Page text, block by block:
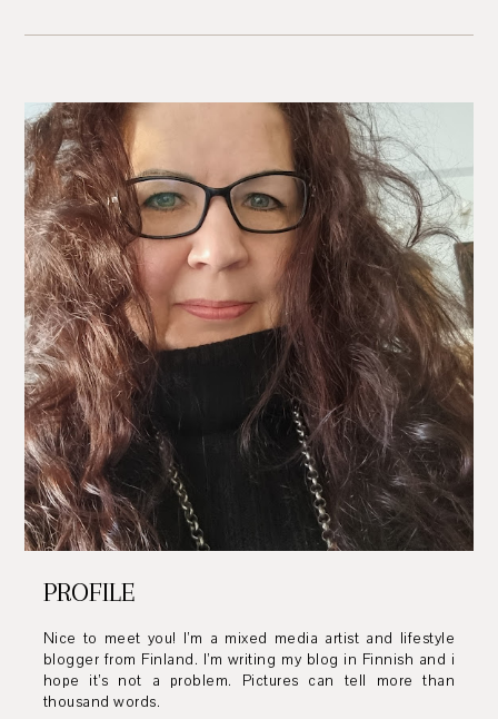
PROFILE
Nice to meet you! I’m a mixed media artist and lifestyle
blogger from Finland. I’m writing my blog in Finnish and i
hope it’s not a problem. Pictures can tell more than
thousand words.